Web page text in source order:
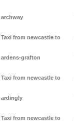
archway
Taxi from newcastle to
ardens-grafton
Taxi from newcastle to
ardingly
Taxi from newcastle to